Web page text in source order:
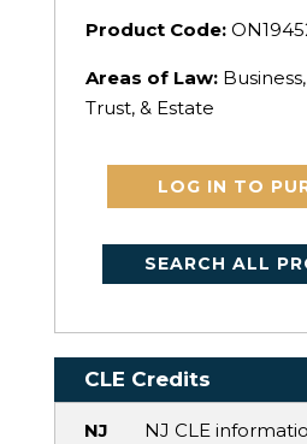
Product Code:
Areas of Law:
Trust, & Estate
LOG IN TO
SEARCH ALL
CLE Credits
NJ
NJ CLE